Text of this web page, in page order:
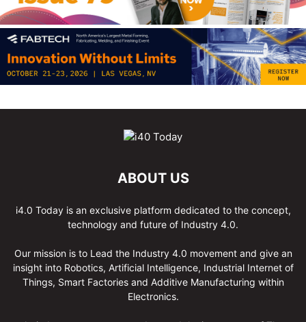
ABOUT US
i4.0 Today is an exclusive platform dedicated to the concept,
technology and future of Industry 4.0.
Our mission is to Lead the Industry 4.0 movement and give an
insight into Robotics, Artificial Intelligence, Industrial Internet of
Things, Smart Factories and Additive Manufacturing within
Electronics.